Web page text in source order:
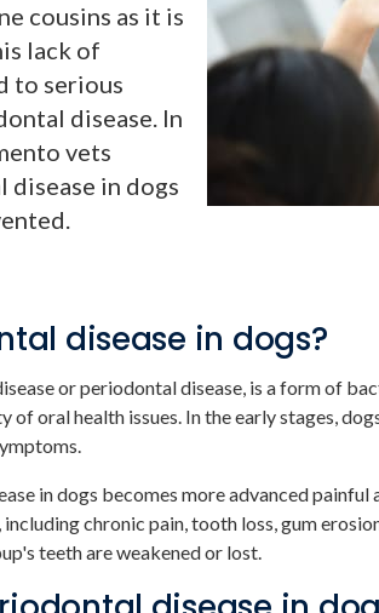
cousins as it is
lack of
to serious
disease. In
vets
disease in dogs
disease in dogs?
or periodontal disease, is a form of
of oral health issues. In the early stages,
in dogs becomes more advanced
chronic pain, tooth loss, gum
teeth are weakened or lost.